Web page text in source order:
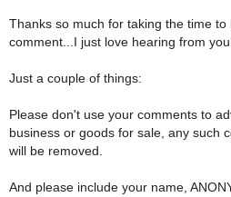
Thanks so much for taking the time to
comment...I just love hearing from
Just a couple of things:
Please don't use your comments to
business or goods for sale, any such
will be removed.
And please include your name,